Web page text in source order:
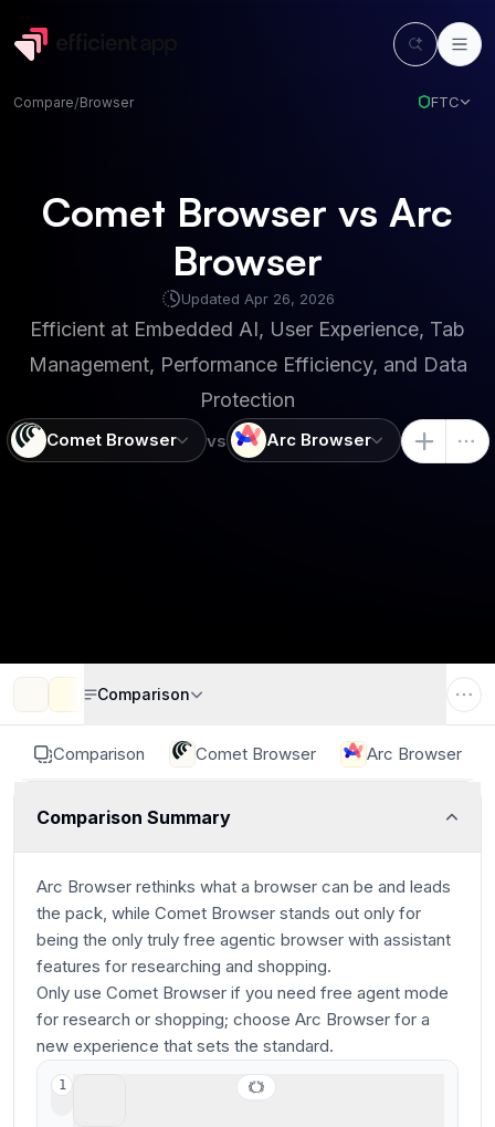
Compare/Browser FTC
Comet Browser vs Arc
Browser
Updated Apr 26, 2026
Efficient at Embedded AI, User Experience, Tab
Management, Performance Efficiency, and Data
Protection
Comet Browser vs Arc Browser
Comparison Comet Browser Arc Browser
Comparison Summary
Arc Browser rethinks what a browser can be and leads
the pack, while Comet Browser stands out only for
being the only truly free agentic browser with assistant
features for researching and shopping.
Only use Comet Browser if you need free agent mode
for research or shopping; choose Arc Browser for a
new experience that sets the standard.
1
Comparison